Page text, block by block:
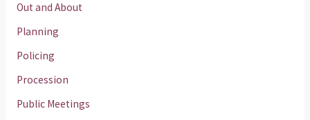
Out and About
Planning
Policing
Procession
Public Meetings